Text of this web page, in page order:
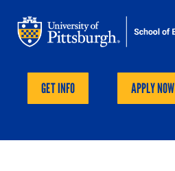
GET INFO APPLY NOW